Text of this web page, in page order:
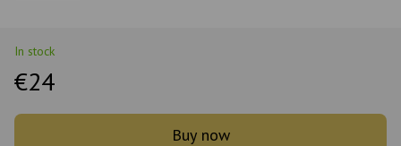
In stock
€24
Buy now